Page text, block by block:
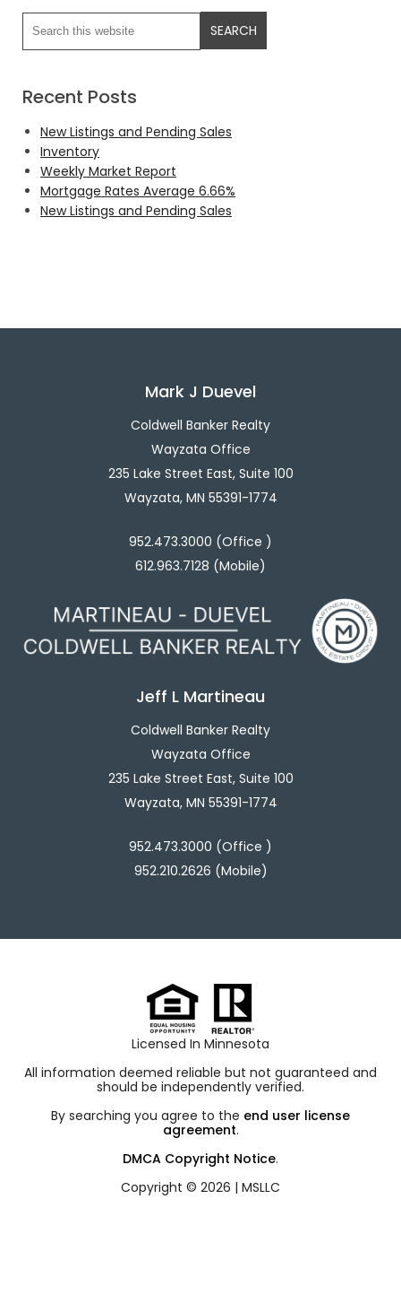
Recent Posts
New Listings and Pending Sales
Inventory
Weekly Market Report
Mortgage Rates Average 6.66%
New Listings and Pending Sales
Mark J Duevel
Coldwell Banker Realty
Wayzata Office
235 Lake Street East, Suite 100
Wayzata, MN 55391-1774
952.473.3000 (Office )
612.963.7128 (Mobile)
Jeff L Martineau
Coldwell Banker Realty
Wayzata Office
235 Lake Street East, Suite 100
Wayzata, MN 55391-1774
952.473.3000 (Office )
952.210.2626 (Mobile)
Licensed In Minnesota
All information deemed reliable but not guaranteed and
should be independently verified.
By searching you agree to the end user license
agreement.
DMCA Copyright Notice.
Copyright © 2026 | MSLLC